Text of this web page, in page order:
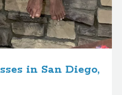
in San Diego,